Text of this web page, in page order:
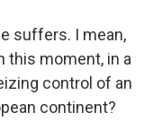
suffers. I mean,
this moment, in a
control of an
continent?